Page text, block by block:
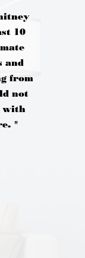
10
and
from
not
with
"